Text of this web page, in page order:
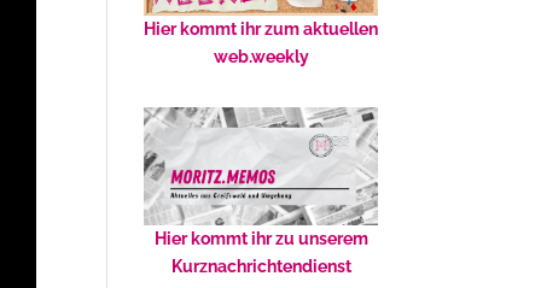
Hier kommt ihr zum aktuellen
web.weekly
Hier kommt ihr zu unserem
Kurznachrichtendienst